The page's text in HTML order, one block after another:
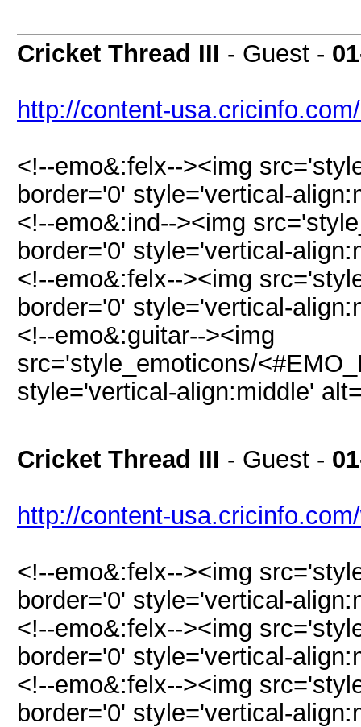
Cricket Thread III - Guest -
http://content-
<!--emo&:felx--><img
border='0' style='vertical-
<!--emo&:ind--><img
border='0' style='vertical-
<!--emo&:felx--><img
border='0' style='vertical-
<!--emo&:guitar--><img
src='style_emoticons/
style='vertical-align:middle'
Cricket Thread III - Guest -
http://content-
<!--emo&:felx--><img
border='0' style='vertical-
<!--emo&:felx--><img
border='0' style='vertical-
<!--emo&:felx--><img
border='0' style='vertical-